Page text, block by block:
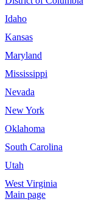
Idaho
Kansas
Maryland
Mississippi
Nevada
New York
Oklahoma
South Carolina
Utah
West Virginia
Main page